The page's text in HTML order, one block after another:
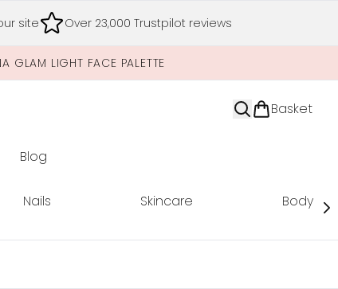
site Over 23,000 Trustpilot reviews
GLAM LIGHT FACE PALETTE
Basket
(Limited Editions)
Blog
Nails Skincare Body